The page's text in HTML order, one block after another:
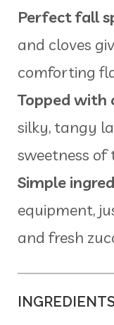
Perfect fall
and cloves
comforting
Topped with
silky, tangy
sweetness
Simple
equipment,
and fresh